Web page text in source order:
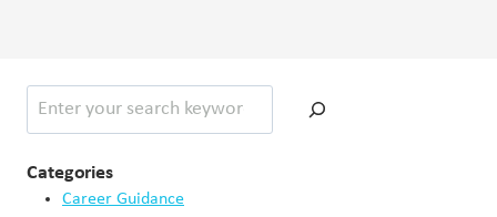
Categories
Career Guidance